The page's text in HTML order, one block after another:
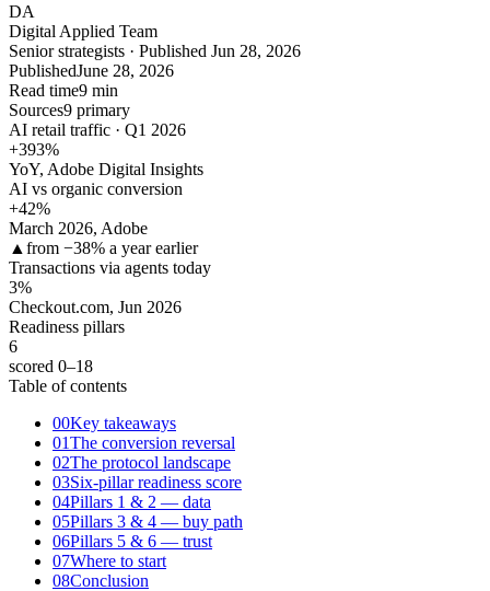
DA
Digital Applied Team
Senior strategists · Published Jun 28, 2026
PublishedJune 28, 2026
Read time9 min
Sources9 primary
AI retail traffic · Q1 2026
+393%
YoY, Adobe Digital Insights
AI vs organic conversion
+42%
March 2026, Adobe
▲ from −38% a year earlier
Transactions via agents today
3%
Checkout.com, Jun 2026
Readiness pillars
6
scored 0–18
Table of contents
00Key takeaways
01The conversion reversal
02The protocol landscape
03Six-pillar readiness score
04Pillars 1 & 2 — data
05Pillars 3 & 4 — buy path
06Pillars 5 & 6 — trust
07Where to start
08Conclusion